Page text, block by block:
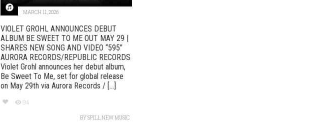
MARCH 11, 2026
VIOLET GROHL ANNOUNCES DEBUT
ALBUM BE SWEET TO ME OUT MAY 29 |
SHARES NEW SONG AND VIDEO “595”
AURORA RECORDS/REPUBLIC RECORDS
Violet Grohl announces her debut album,
Be Sweet To Me, set for global release
on May 29th via Aurora Records / [...]
94
BYSPILL NEW MUSIC